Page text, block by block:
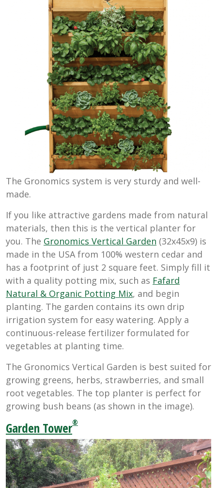
The Gronomics system is very sturdy and well-
made.
If you like attractive gardens made from natural
materials, then this is the vertical planter for
you. The Gronomics Vertical Garden (32x45x9) is
made in the USA from 100% western cedar and
has a footprint of just 2 square feet. Simply fill it
with a quality potting mix, such as Fafard
Natural & Organic Potting Mix, and begin
planting. The garden contains its own drip
irrigation system for easy watering. Apply a
continuous-release fertilizer formulated for
vegetables at planting time.
The Gronomics Vertical Garden is best suited for
growing greens, herbs, strawberries, and small
root vegetables. The top planter is perfect for
growing bush beans (as shown in the image).
Garden Tower®